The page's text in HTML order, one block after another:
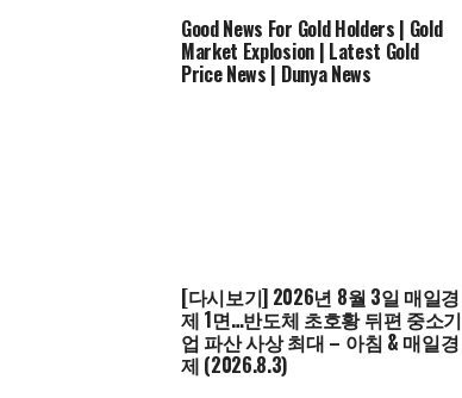
Good News For Gold Holders | Gold
Market Explosion | Latest Gold
Price News | Dunya News
[다시보기] 2026년 8월 3일 매일경
제 1면…반도체 초호황 뒤편 중소기
업 파산 사상 최대 – 아침 & 매일경
제 (2026.8.3)